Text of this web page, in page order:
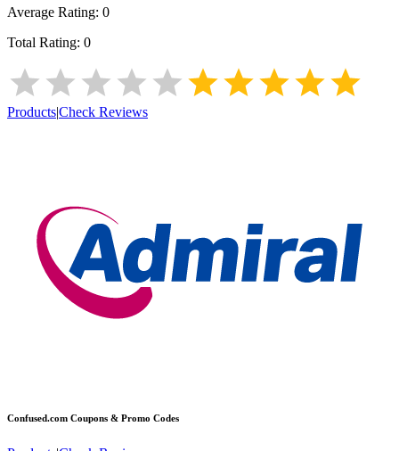
Average Rating: 0
Total Rating: 0
Products|Check Reviews
Confused.com Coupons & Promo Codes